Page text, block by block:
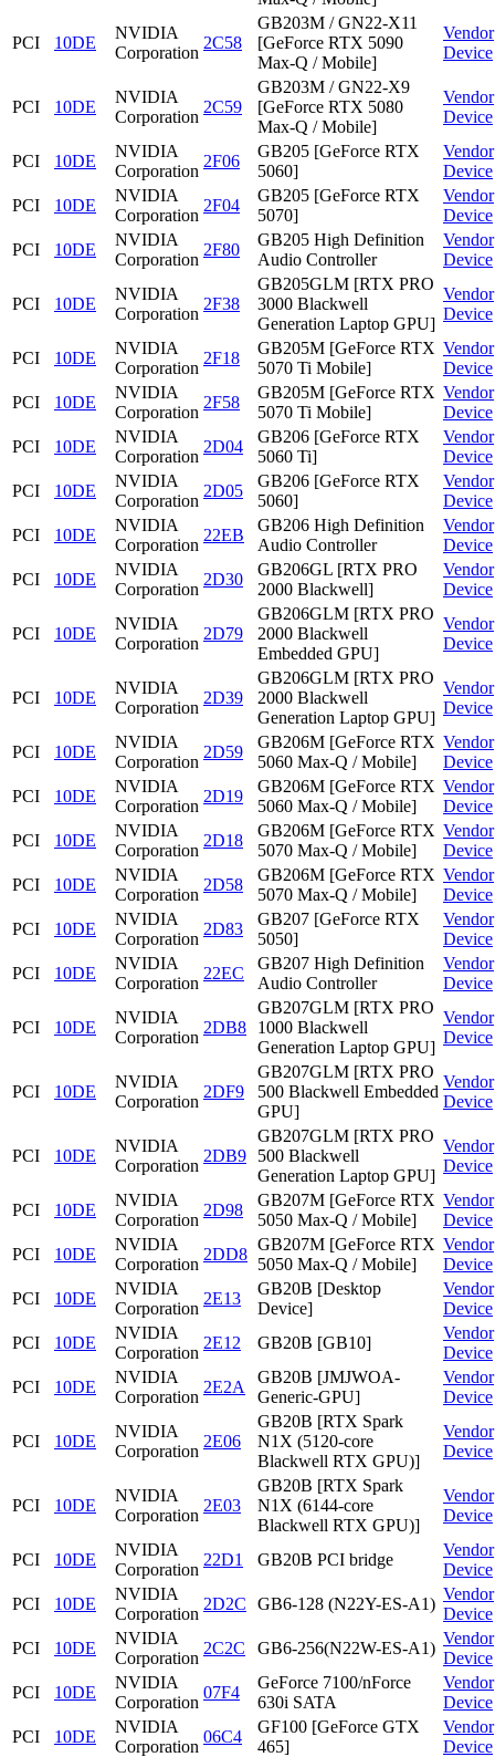
PCI 10DE
NVIDIA
Corporation
2C58
GB203M / GN22-X11
[GeForce RTX 5090
Max-Q / Mobile]
Vendor
Device
PCI 10DE
NVIDIA
Corporation
2C59
GB203M / GN22-X9
[GeForce RTX 5080
Max-Q / Mobile]
Vendor
Device
PCI 10DE
NVIDIA
Corporation
2F06
GB205 [GeForce RTX
5060]
Vendor
Device
PCI
10DE
NVIDIA
Corporation
2F04
GB205 [GeForce RTX
5070]
Vendor
Device
PCI
10DE
NVIDIA
Corporation
2F80
GB205 High Definition
Audio Controller
Vendor
Device
PCI 10DE
NVIDIA
Corporation
2F38
GB205GLM [RTX PRO
3000 Blackwell
Generation Laptop GPU]
Vendor
Device
PCI 10DE
NVIDIA
Corporation
2F18
GB205M [GeForce RTX
5070 Ti Mobile]
Vendor
Device
PCI
10DE
NVIDIA
Corporation
2F58
GB205M [GeForce RTX
5070 Ti Mobile]
Vendor
Device
PCI
10DE
NVIDIA
Corporation
2D04
GB206 [GeForce RTX
5060 Ti]
Vendor
Device
PCI
10DE
NVIDIA
Corporation
2D05
GB206 [GeForce RTX
5060]
Vendor
Device
PCI
10DE
NVIDIA
Corporation
22EB
GB206 High Definition
Audio Controller
Vendor
Device
PCI
10DE
NVIDIA
Corporation
2D30
GB206GL [RTX PRO
2000 Blackwell]
Vendor
Device
PCI 10DE
NVIDIA
Corporation
2D79
GB206GLM [RTX PRO
2000 Blackwell
Embedded GPU]
Vendor
Device
PCI 10DE
NVIDIA
Corporation
2D39
GB206GLM [RTX PRO
2000 Blackwell
Generation Laptop GPU]
Vendor
Device
PCI 10DE
NVIDIA
Corporation
2D59
GB206M [GeForce RTX
5060 Max-Q / Mobile]
Vendor
Device
PCI
10DE
NVIDIA
Corporation
2D19
GB206M [GeForce RTX
5060 Max-Q / Mobile]
Vendor
Device
PCI
10DE
NVIDIA
Corporation
2D18
GB206M [GeForce RTX
5070 Max-Q / Mobile]
Vendor
Device
PCI
10DE
NVIDIA
Corporation
2D58
GB206M [GeForce RTX
5070 Max-Q / Mobile]
Vendor
Device
PCI
10DE
NVIDIA
Corporation
2D83
GB207 [GeForce RTX
5050]
Vendor
Device
PCI
10DE
NVIDIA
Corporation
22EC
GB207 High Definition
Audio Controller
Vendor
Device
PCI 10DE
NVIDIA
Corporation
2DB8
GB207GLM [RTX PRO
1000 Blackwell
Generation Laptop GPU]
Vendor
Device
PCI 10DE
NVIDIA
Corporation
2DF9
GB207GLM [RTX PRO
500 Blackwell Embedded
GPU]
Vendor
Device
PCI 10DE
NVIDIA
Corporation
2DB9
GB207GLM [RTX PRO
500 Blackwell
Generation Laptop GPU]
Vendor
Device
PCI 10DE
NVIDIA
Corporation
2D98
GB207M [GeForce RTX
5050 Max-Q / Mobile]
Vendor
Device
PCI
10DE
NVIDIA
Corporation
2DD8
GB207M [GeForce RTX
5050 Max-Q / Mobile]
Vendor
Device
PCI
10DE
NVIDIA
Corporation
2E13
GB20B [Desktop
Device]
Vendor
Device
PCI
10DE
NVIDIA
Corporation
2E12 GB20B [GB10]
Vendor
Device
PCI
10DE
NVIDIA
Corporation
2E2A
GB20B [JMJWOA-
Generic-GPU]
Vendor
Device
PCI 10DE
NVIDIA
Corporation
2E06
GB20B [RTX Spark
N1X (5120-core
Blackwell RTX GPU)]
Vendor
Device
PCI 10DE
NVIDIA
Corporation
2E03
GB20B [RTX Spark
N1X (6144-core
Blackwell RTX GPU)]
Vendor
Device
PCI 10DE
NVIDIA
Corporation
22D1 GB20B PCI bridge
Vendor
Device
PCI
10DE
NVIDIA
Corporation
2D2C GB6-128 (N22Y-ES-A1)
Vendor
Device
PCI
10DE
NVIDIA
Corporation
2C2C GB6-256(N22W-ES-A1)
Vendor
Device
PCI
10DE
NVIDIA
Corporation
07F4
GeForce 7100/nForce
630i SATA
Vendor
Device
PCI
10DE
NVIDIA
Corporation
06C4
GF100 [GeForce GTX
465]
Vendor
Device